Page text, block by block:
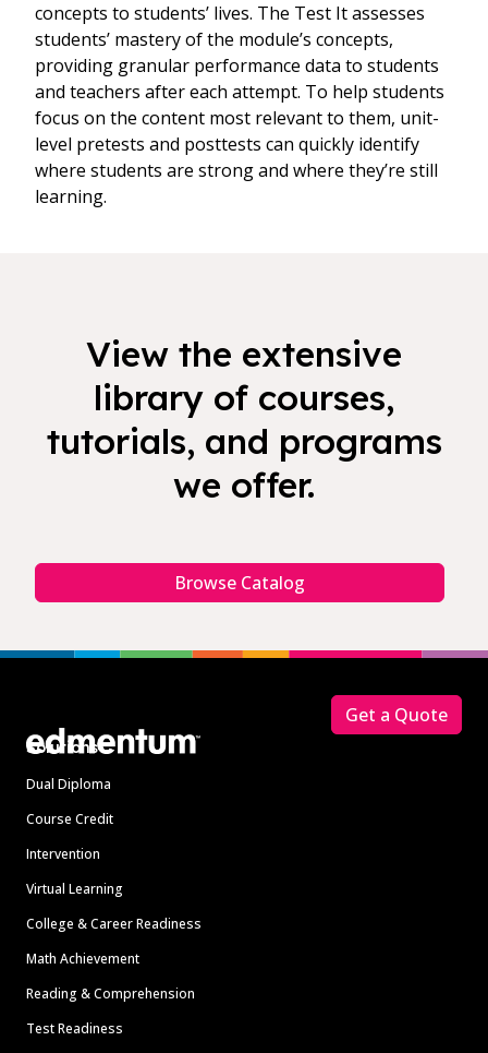
concepts to students’ lives. The Test It assesses
students’ mastery of the module’s concepts,
providing granular performance data to students
and teachers after each attempt. To help students
focus on the content most relevant to them, unit-
level pretests and posttests can quickly identify
where students are strong and where they’re still
learning.
View the extensive
library of courses,
tutorials, and programs
we offer.
Browse Catalog
Solutions
Dual Diploma
Course Credit
Intervention
Virtual Learning
College & Career Readiness
Math Achievement
Reading & Comprehension
Test Readiness
Get a Quote